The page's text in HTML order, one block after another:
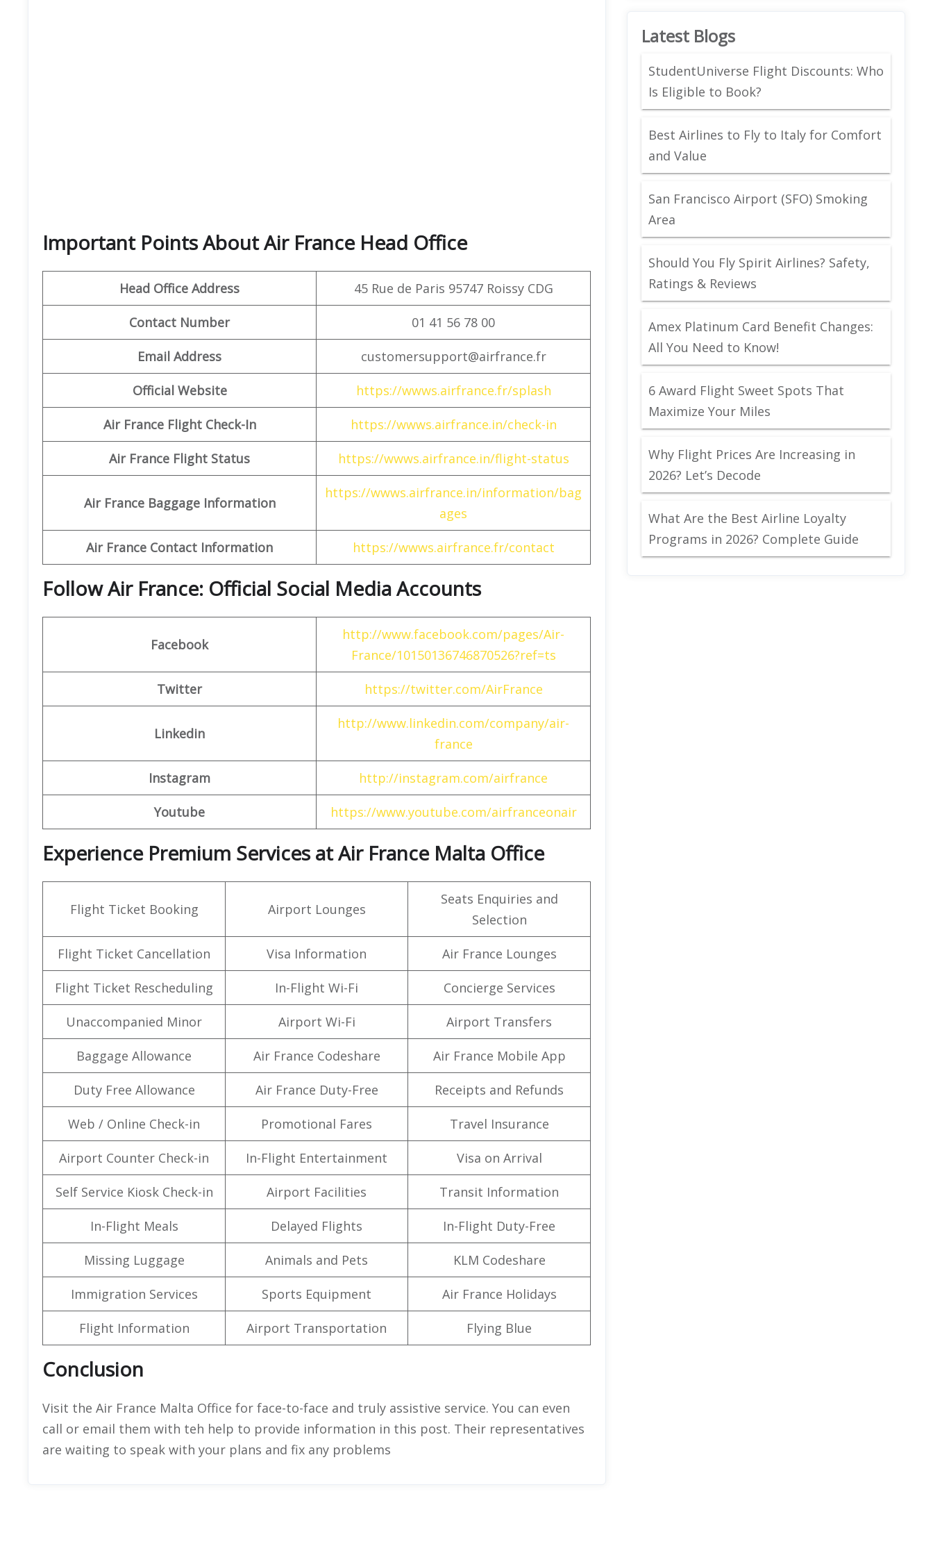
Important Points About Air France Head Office
Head Office Address 45 Rue de Paris 95747 Roissy CDG
Contact Number 01 41 56 78 00
Email Address customersupport@airfrance.fr
Official Website https://wwws.airfrance.fr/splash
Air France Flight Check-In https://wwws.airfrance.in/check-in
Air France Flight Status https://wwws.airfrance.in/flight-status
Air France Baggage Information
https://wwws.airfrance.in/information/bag
ages
Air France Contact Information https://wwws.airfrance.fr/contact
Follow Air France: Official Social Media Accounts
Facebook
http://www.facebook.com/pages/Air-
France/10150136746870526?ref=ts
Twitter https://twitter.com/AirFrance
Linkedin
http://www.linkedin.com/company/air-
france
Instagram http://instagram.com/airfrance
Youtube https://www.youtube.com/airfranceonair
Experience Premium Services at Air France Malta Office
Flight Ticket Booking Airport Lounges
Seats Enquiries and
Selection
Flight Ticket Cancellation Visa Information Air France Lounges
Flight Ticket Rescheduling In-Flight Wi-Fi Concierge Services
Unaccompanied Minor Airport Wi-Fi Airport Transfers
Baggage Allowance Air France Codeshare Air France Mobile App
Duty Free Allowance Air France Duty-Free Receipts and Refunds
Web / Online Check-in Promotional Fares Travel Insurance
Airport Counter Check-in In-Flight Entertainment Visa on Arrival
Self Service Kiosk Check-in Airport Facilities Transit Information
In-Flight Meals Delayed Flights In-Flight Duty-Free
Missing Luggage Animals and Pets KLM Codeshare
Immigration Services Sports Equipment Air France Holidays
Flight Information Airport Transportation Flying Blue
Conclusion
Visit the Air France Malta Office for face-to-face and truly assistive service. You can even
call or email them with teh help to provide information in this post. Their representatives
are waiting to speak with your plans and fix any problems
Latest Blogs
StudentUniverse Flight Discounts: Who
Is Eligible to Book?
Best Airlines to Fly to Italy for Comfort
and Value
San Francisco Airport (SFO) Smoking
Area
Should You Fly Spirit Airlines? Safety,
Ratings & Reviews
Amex Platinum Card Benefit Changes:
All You Need to Know!
6 Award Flight Sweet Spots That
Maximize Your Miles
Why Flight Prices Are Increasing in
2026? Let’s Decode
What Are the Best Airline Loyalty
Programs in 2026? Complete Guide